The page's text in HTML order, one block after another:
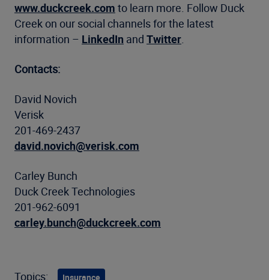
www.duckcreek.com to learn more. Follow Duck
Creek on our social channels for the latest
information – LinkedIn and Twitter.
Contacts:
David Novich
Verisk
201-469-2437
david.novich@verisk.com
Carley Bunch
Duck Creek Technologies
201-962-6091
carley.bunch@duckcreek.com
Topics: Insurance